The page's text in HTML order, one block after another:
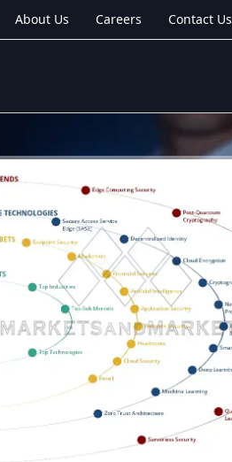
About Us Careers Contact Us